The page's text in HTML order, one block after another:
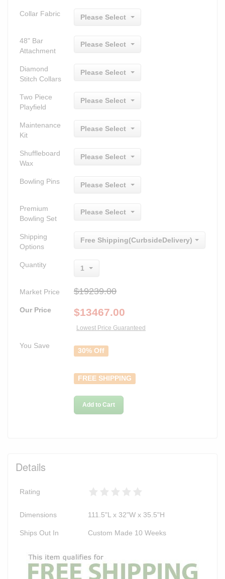
Collar Fabric Please Select
48" Bar
Attachment
Please Select
Diamond
Stitch Collars
Please Select
Two Piece
Playfield
Please Select
Maintenance
Kit
Please Select
Shuffleboard
Wax
Please Select
Bowling Pins Please Select
Premium
Bowling Set
Please Select
Shipping
Options
Free Shipping(CurbsideDelivery)
Quantity 1
Market Price $19239.00
Our Price $13467.00
Lowest Price Guaranteed
You Save
30% Off
FREE SHIPPING
Add to Cart
Details
Rating
Dimensions 111.5"L x 32"W x 35.5"H
Ships Out In Custom Made 10 Weeks